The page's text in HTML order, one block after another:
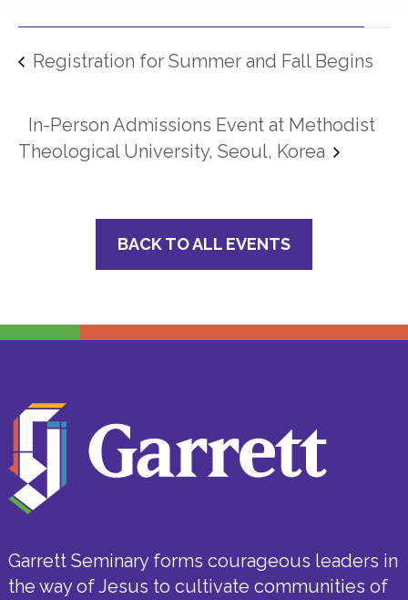
Registration for Summer and Fall Begins
In-Person Admissions Event at Methodist
Theological University, Seoul, Korea
BACK TO ALL EVENTS
Garrett Seminary forms courageous leaders in
the way of Jesus to cultivate communities of